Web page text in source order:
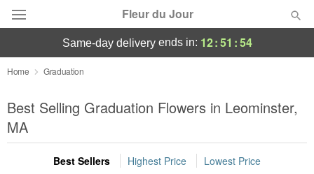
Fleur du Jour
Deal of the Day
Summer Featured
Occasions
same-day deliveryends in: 12:51 :53
Home Graduation
Best Selling Graduation Flowers in Leominster,
MA
Best Sellers Highest Price Lowest Price